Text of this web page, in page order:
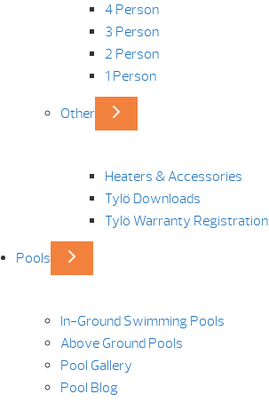
4 Person
3 Person
2 Person
1 Person
Other
Heaters & Accessories
Tylö Downloads
Tylö Warranty Registration
Pools
In-Ground Swimming Pools
Above Ground Pools
Pool Gallery
Pool Blog